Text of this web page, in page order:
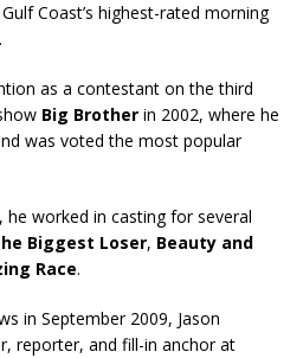
Coast’s highest-rated morning
as a contestant on the third
Big Brother in 2002, where he
was voted the most popular
worked in casting for several
Biggest Loser, Beauty and
Race.
in September 2009, Jason
reporter, and fill-in anchor at